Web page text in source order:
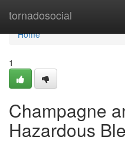
tornadosocial
Home
Home
1
Champagne
Hazardous